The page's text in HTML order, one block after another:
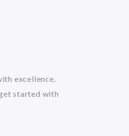
excellence.
started with